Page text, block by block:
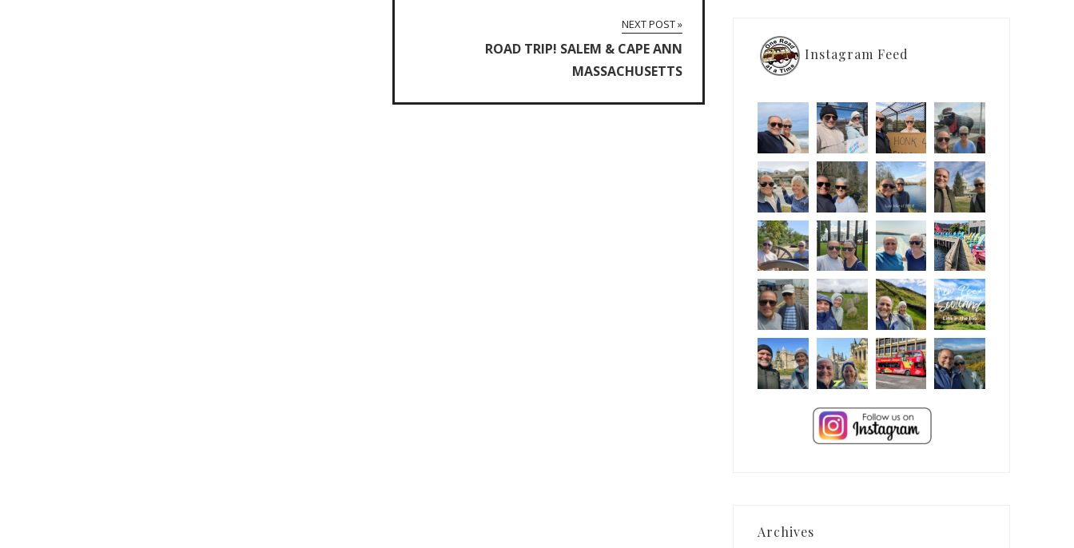
NEXT POST »
ROAD TRIP! SALEM & CAPE ANN
MASSACHUSETTS
Instagram Feed
Archives